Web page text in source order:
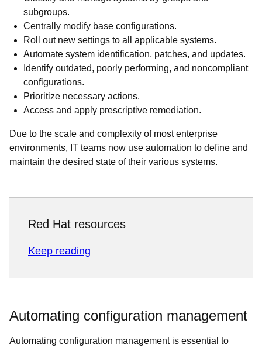
subgroups.
Centrally modify base configurations.
Roll out new settings to all applicable systems.
Automate system identification, patches, and updates.
Identify outdated, poorly performing, and noncompliant
configurations.
Prioritize necessary actions.
Access and apply prescriptive remediation.
Due to the scale and complexity of most enterprise
environments, IT teams now use automation to define and
maintain the desired state of their various systems.
Red Hat resources
Keep reading
Automating configuration management
Automating configuration management is essential to